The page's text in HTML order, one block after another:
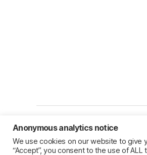
© 2026Jillian C. York
Anonymous analytics notice
We use cookies on our website to give
“Accept”, you consent to the use of ALL